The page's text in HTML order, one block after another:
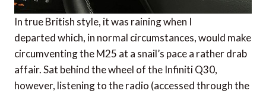
In true British style, it was raining when I
departed which, in normal circumstances, would make
circumventing the M25 at a snail’s pace a rather drab
affair. Sat behind the wheel of the Infiniti Q30,
however, listening to the radio (accessed through the